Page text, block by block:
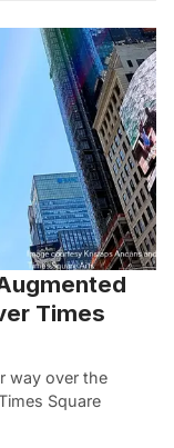
Times
way over the
Square